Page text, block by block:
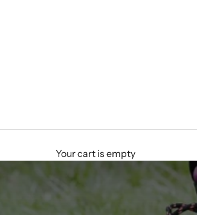
Your cart is empty